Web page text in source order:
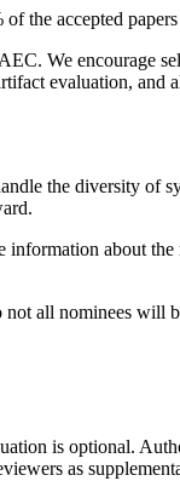
the accepted
We encourage
evaluation, and
the diversity of
about
not all nominees will
is optional.
as